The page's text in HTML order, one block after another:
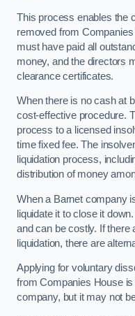
This process enables the
removed from
must have paid all
money, and the directors
clearance certificates.
When there is no cash at
cost-effective procedure.
process to a licensed
time fixed fee. The
liquidation process,
distribution of money
When a Barnet company
liquidate it to close it
and can be costly. If there
liquidation, there are
Applying for voluntary
from Companies House
company, but it may not